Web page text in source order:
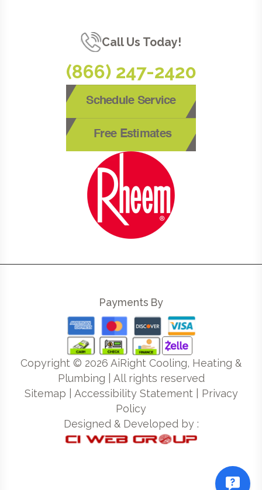
Call Us Today!
(866) 247-2420
Schedule Service
Free Estimates
Payments By
Copyright © 2026 AiRight Cooling, Heating &
Plumbing | All rights reserved
Sitemap
Accessibility Statement| Privacy
Policy
Designed & Developed by :